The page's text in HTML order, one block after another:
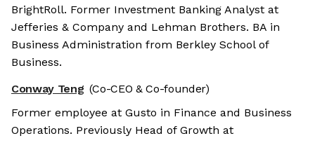
BrightRoll. Former Investment Banking Analyst at
Jefferies & Company and Lehman Brothers. BA in
Business Administration from Berkley School of
Business.
Conway Teng (Co-CEO & Co-founder)
Former employee at Gusto in Finance and Business
Operations. Previously Head of Growth at